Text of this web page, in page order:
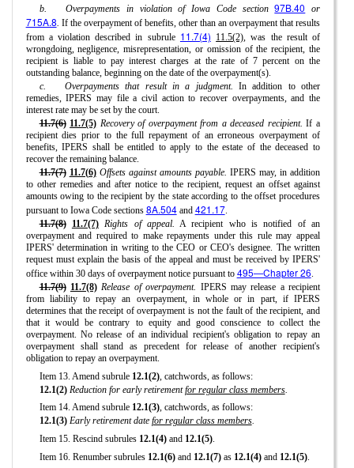
b.
Overpayments in violation of Iowa Code section97B.40 or
715A.8. If the overpayment of benefits, other than an overpayment that results
from a violation described in subrule 11.7(4) 11.5(2), was the result of
wrongdoing, negligence, misrepresentation, or omission of the recipient, the
recipient is liable to pay interest charges at the rate of 7 percent on the
outstanding balance, beginning on the date of the overpayment(s).
c.
Overpayments that result in a judgment. In addition to other
remedies, IPERS may file a civil action to recover overpayments, and the
interest rate may be set by the court.
11.7(6) 11.7(5) Recovery of overpayment from a deceased recipient. If a
recipient dies prior to the full repayment of an erroneous overpayment of
benefits, IPERS shall be entitled to apply to the estate of the deceased to
recover the remaining balance.
11.7(7) 11.7(6) Offsets against amounts payable. IPERS may, in addition
to other remedies and after notice to the recipient, request an offset against
amounts owing to the recipient by the state according to the offset procedures
pursuant to Iowa Code sections 8A.504and 421.17.
11.7(8)
11.7(7) Rights of appeal. A recipient who is notified of an
overpayment and required to make repayments under this rule may appeal
IPERS' determination in writing to the CEO or CEO's designee. The written
request must explain the basis of the appeal and must be received by IPERS'
office within 30 days of overpayment notice pursuant to 495—Chapter 26.
11.7(9) 11.7(8) Release of overpayment. IPERS may release a recipient
from liability to repay an overpayment, in whole or in part, if IPERS
determines that the receipt of overpayment is not the fault of the recipient, and
that it would be contrary to equity and good conscience to collect the
overpayment. No release of an individual recipient's obligation to repay an
overpayment shall stand as precedent for release of another recipient's
obligation to repay an overpayment.
Item 13. Amend subrule 12.1(2), catchwords, as follows:
12.1(2) Reduction for early retirementfor regular class members.
Item 14. Amend subrule 12.1(3), catchwords, as follows:
12.1(3) Early retirement date for regular class members.
Item 15. Rescind subrules 12.1(4)and 12.1(5).
Item 16. Renumber subrules 12.1(6)and 12.1(7)as 12.1(4)and 12.1(5).